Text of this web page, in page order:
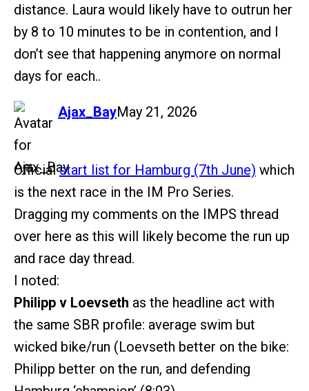
distance. Laura would likely have to outrun her
by 8 to 10 minutes to be in contention, and I
don’t see that happening anymore on normal
days for each..
Ajax_Bay
says: May 21, 2026
Officialstart list for Hamburg (7th June) which
is the next race in the IM Pro Series.
Dragging my comments on the IMPS thread
over here as this will likely become the run up
and race day thread.
I noted:
Philipp v Loevseth as the headline act with
the same SBR profile: average swim but
wicked bike/run (Loevseth better on the bike:
Philipp better on the run, and defending